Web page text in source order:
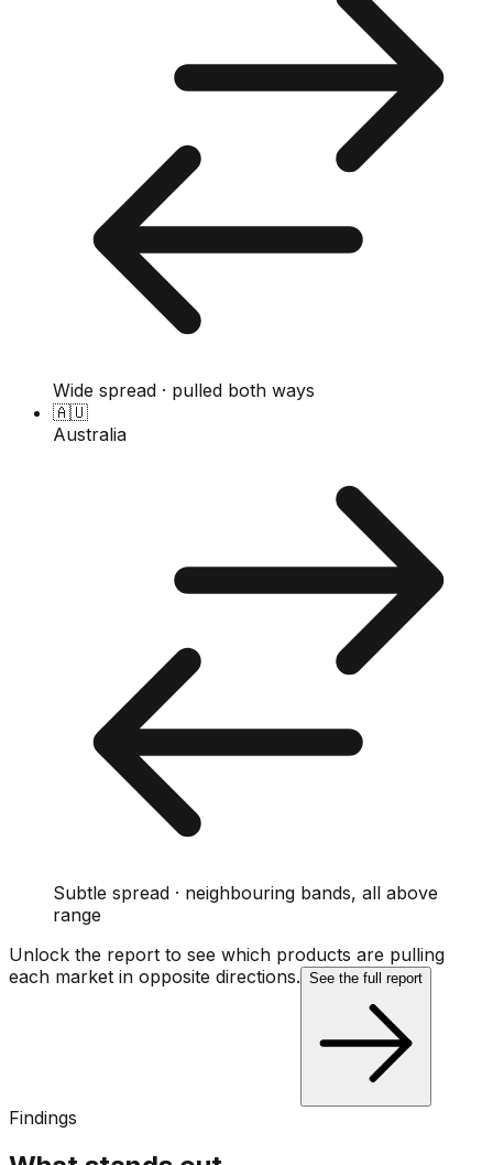
Wide spread · pulled both ways
🇦🇺
Australia
Subtle spread · neighbouring bands, all above
range
Unlock the report to see which products are pulling
each market in opposite directions. See the full report
Findings